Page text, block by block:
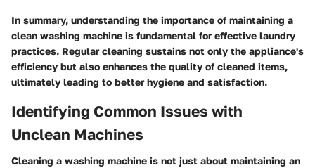
In summary, understanding the importance of maintaining a
clean washing machine is fundamental for effective laundry
practices. Regular cleaning sustains not only the appliance's
efficiency but also enhances the quality of cleaned items,
ultimately leading to better hygiene and satisfaction.
Identifying Common Issues with
Unclean Machines
Cleaning a washing machine is not just about maintaining an